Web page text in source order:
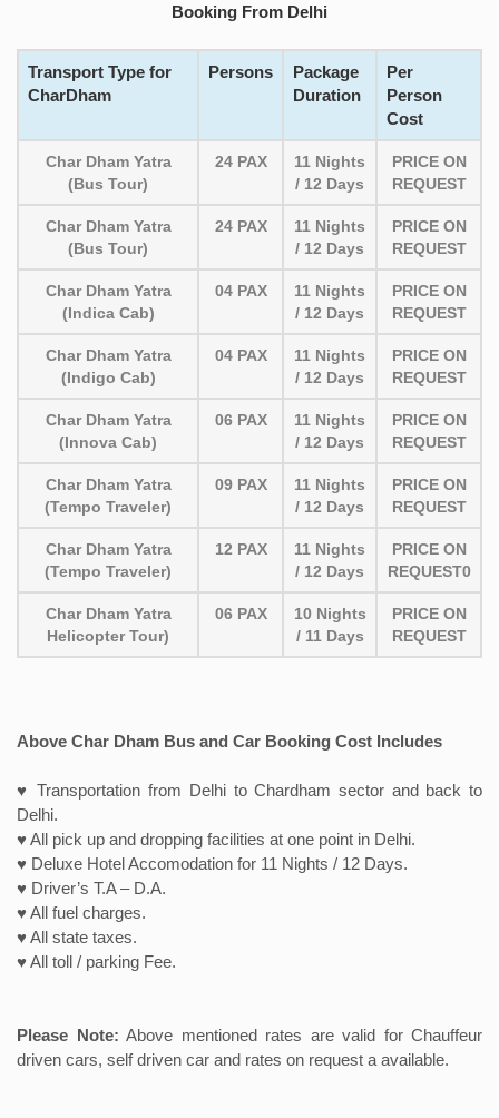
Booking From Delhi
Transport Type for
CharDham
Persons
Package
Duration
Per
Person
Cost
Char Dham Yatra
(Bus Tour)
24 PAX
11 Nights
/ 12 Days
PRICE ON
REQUEST
Char Dham Yatra
(Bus Tour)
24 PAX
11 Nights
/ 12 Days
PRICE ON
REQUEST
Char Dham Yatra
(Indica Cab)
04 PAX
11 Nights
/ 12 Days
PRICE ON
REQUEST
Char Dham Yatra
(Indigo Cab)
04 PAX
11 Nights
/ 12 Days
PRICE ON
REQUEST
Char Dham Yatra
(Innova Cab)
06 PAX
11 Nights
/ 12 Days
PRICE ON
REQUEST
Char Dham Yatra
(Tempo Traveler)
09 PAX
11 Nights
/ 12 Days
PRICE ON
REQUEST
Char Dham Yatra
(Tempo Traveler)
12 PAX
11 Nights
/ 12 Days
PRICE ON
REQUEST0
Char Dham Yatra
Helicopter Tour)
06 PAX
10 Nights
/ 11 Days
PRICE ON
REQUEST
Above Char Dham Bus and Car Booking Cost Includes
♥ Transportation from Delhi to Chardham sector and back to
Delhi.
♥ All pick up and dropping facilities at one point in Delhi.
♥ Deluxe Hotel Accomodation for 11 Nights / 12 Days.
♥ Driver’s T.A – D.A.
♥ All fuel charges.
♥ All state taxes.
♥ All toll / parking Fee.
Please Note: Above mentioned rates are valid for Chauffeur
driven cars, self driven car and rates on request a available.